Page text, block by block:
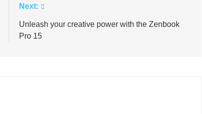
Next:
Unleash your creative power with the Zenbook
Pro 15